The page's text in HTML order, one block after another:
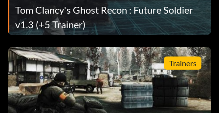
Tom Clancy's Ghost Recon : Future Soldier
v1.3 (+5 Trainer)
Trainers